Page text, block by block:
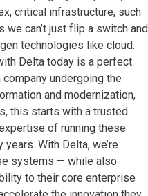
critical infrastructure, such
we can’t just flip a switch and
technologies like cloud.
Delta today is a perfect
undergoing the
and modernization,
this starts with a trusted
of running these
With Delta, we’re
systems — while also
to their core enterprise